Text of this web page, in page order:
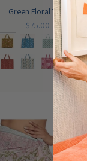
Green Floral Tote
$75.00